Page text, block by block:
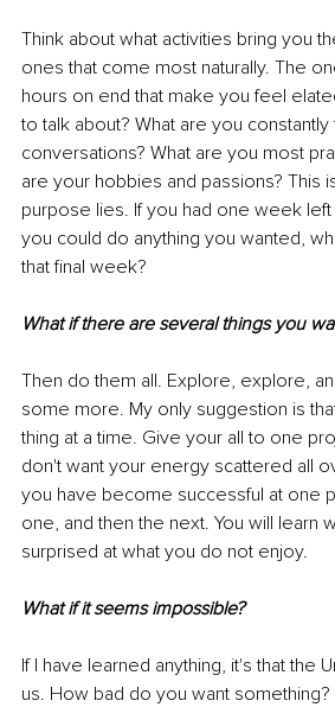
Think about what activities bring you
ones that come most naturally. The
hours on end that make you feel
to talk about? What are you constantly
conversations? What are you most
are your hobbies and passions? This
purpose lies. If you had one week left
you could do anything you wanted,
that final week?
What if there are several things you
Then do them all. Explore, explore,
some more. My only suggestion is
thing at a time. Give your all to one
don't want your energy scattered all
you have become successful at one
one, and then the next. You will learn
surprised at what you do not enjoy.
What if it seems impossible?
If I have learned anything, it's that the
us. How bad do you want